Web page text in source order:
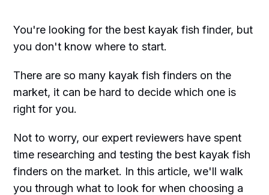
You're looking for the best kayak fish finder, but
you don't know where to start.
There are so many kayak fish finders on the
market, it can be hard to decide which one is
right for you.
Not to worry, our expert reviewers have spent
time researching and testing the best kayak fish
finders on the market. In this article, we'll walk
you through what to look for when choosing a